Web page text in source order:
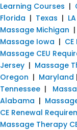
Learning Courses |
Florida | Texas |
Massage Michigan |
Massage Iowa |
Massage CEU
Jersey | Massage
Oregon | Maryland |
Tennessee |
Alabama |
CE Renewal
Massage Therapy